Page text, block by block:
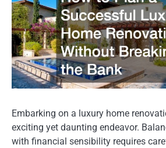
Embarking on a luxury home
exciting yet daunting endeavor.
with financial sensibility requires